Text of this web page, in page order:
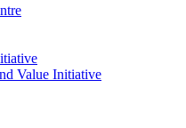
Value Initiative